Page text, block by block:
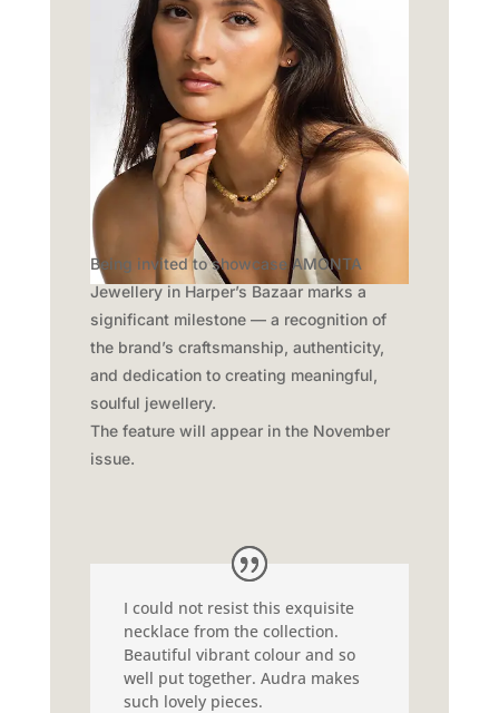
Being invited to showcase AMONTA
Jewellery in Harper’s Bazaar marks a
significant milestone — a recognition of
the brand’s craftsmanship, authenticity,
and dedication to creating meaningful,
soulful jewellery.
The feature will appear in the November
issue.
I could not resist this exquisite
necklace from the collection.
Beautiful vibrant colour and so
well put together. Audra makes
such lovely pieces.